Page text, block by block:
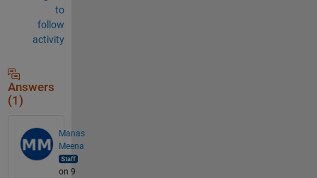
to
follow
activity
Answers
(1)
Manas
Meena
on 9